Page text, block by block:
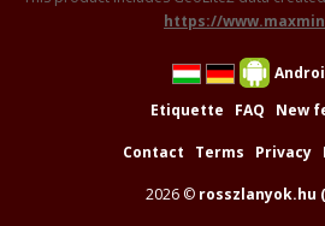
https://
Etiquette
FAQ New
Contact Terms Privacy
2026 © rosszlanyok.hu